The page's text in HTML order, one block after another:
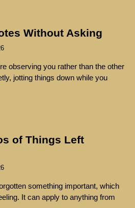
Without Asking
observing you rather than the other
jotting things down while you
of Things Left
something important, which
It can apply to anything from